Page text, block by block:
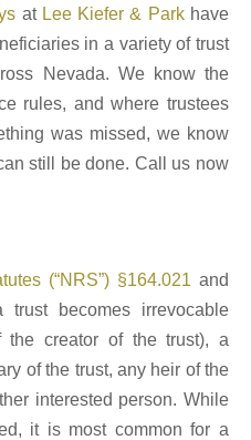
at Lee Kiefer & Parkhave
in a variety of trust
Nevada. We know the
rules, and where trustees
was missed, we know
still be done. Call us now
(“NRS”) §164.021 and
becomes irrevocable
the creator of the trust), a
of the trust, any heir of the
interested person. While
it is most common for a